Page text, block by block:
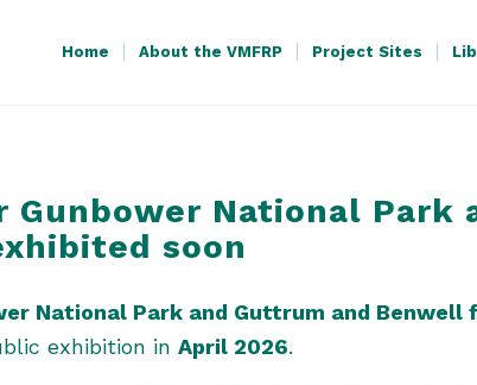
Home About the VMFRP Project Sites
National Park
soon
National Park and Guttrum and
exhibition in April 2026.